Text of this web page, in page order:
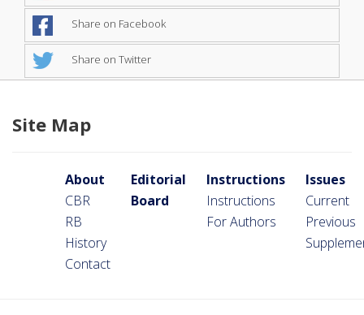
Share on Facebook
Share on Twitter
Site Map
About
CBR
RB
History
Contact
Editorial
Board
Instructions
Instructions
For Authors
Issues
Current
Previous